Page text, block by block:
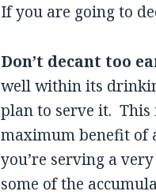
If you are going to
Don’t decant too
well within its
plan to serve it. This
maximum benefit
you’re serving a
some of the